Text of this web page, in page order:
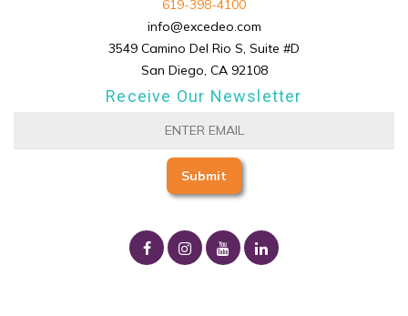
619-398-4100
info@excedeo.com
3549 Camino Del Rio S, Suite #D
San Diego, CA 92108
Receive Our Newsletter